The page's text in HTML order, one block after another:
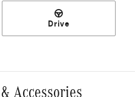
Drive
Accessories